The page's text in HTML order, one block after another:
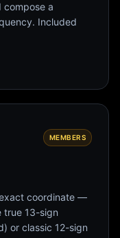
compose a
Included
MEMBERS
coordinate —
true 13-sign
or classic 12-sign